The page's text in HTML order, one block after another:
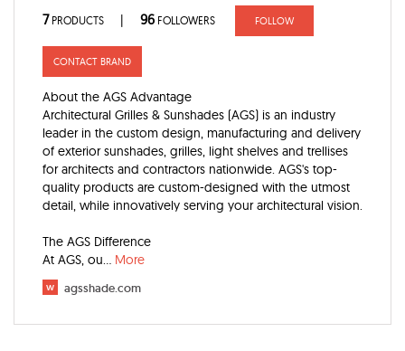
7PRODUCTS | 96 FOLLOWERS FOLLOW
CONTACT BRAND
About the AGS Advantage
Architectural Grilles & Sunshades (AGS) is an industry
leader in the custom design, manufacturing and delivery
of exterior sunshades, grilles, light shelves and trellises
for architects and contractors nationwide. AGS's top-
quality products are custom-designed with the utmost
detail, while innovatively serving your architectural vision.
The AGS Difference
At AGS, ou... More
w agsshade.com